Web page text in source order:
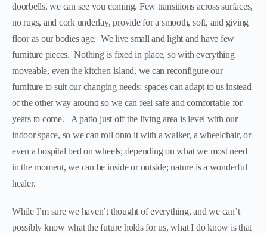
doorbells, we can see you coming. Few transitions across surfaces,
no rugs, and cork underlay, provide for a smooth, soft, and giving
floor as our bodies age. We live small and light and have few
furniture pieces. Nothing is fixed in place, so with everything
moveable, even the kitchen island, we can reconfigure our
furniture to suit our changing needs; spaces can adapt to us instead
of the other way around so we can feel safe and comfortable for
years to come. A patio just off the living area is level with our
indoor space, so we can roll onto it with a walker, a wheelchair, or
even a hospital bed on wheels; depending on what we most need
in the moment, we can be inside or outside; nature is a wonderful
healer.
While I’m sure we haven’t thought of everything, and we can’t
possibly know what the future holds for us, what I do know is that